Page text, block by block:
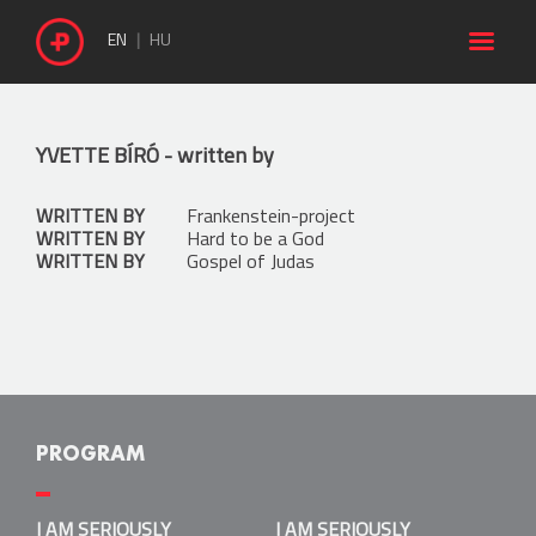
EN HU 
YVETTE BÍRÓ - written by
WRITTEN BY
Frankenstein-project
WRITTEN BY
Hard to be a God
WRITTEN BY
Gospel of Judas
PROGRAM
I AM SERIOUSLY LUDICROUS
I AM SERIOUSLY
I AM SERIOUSLY